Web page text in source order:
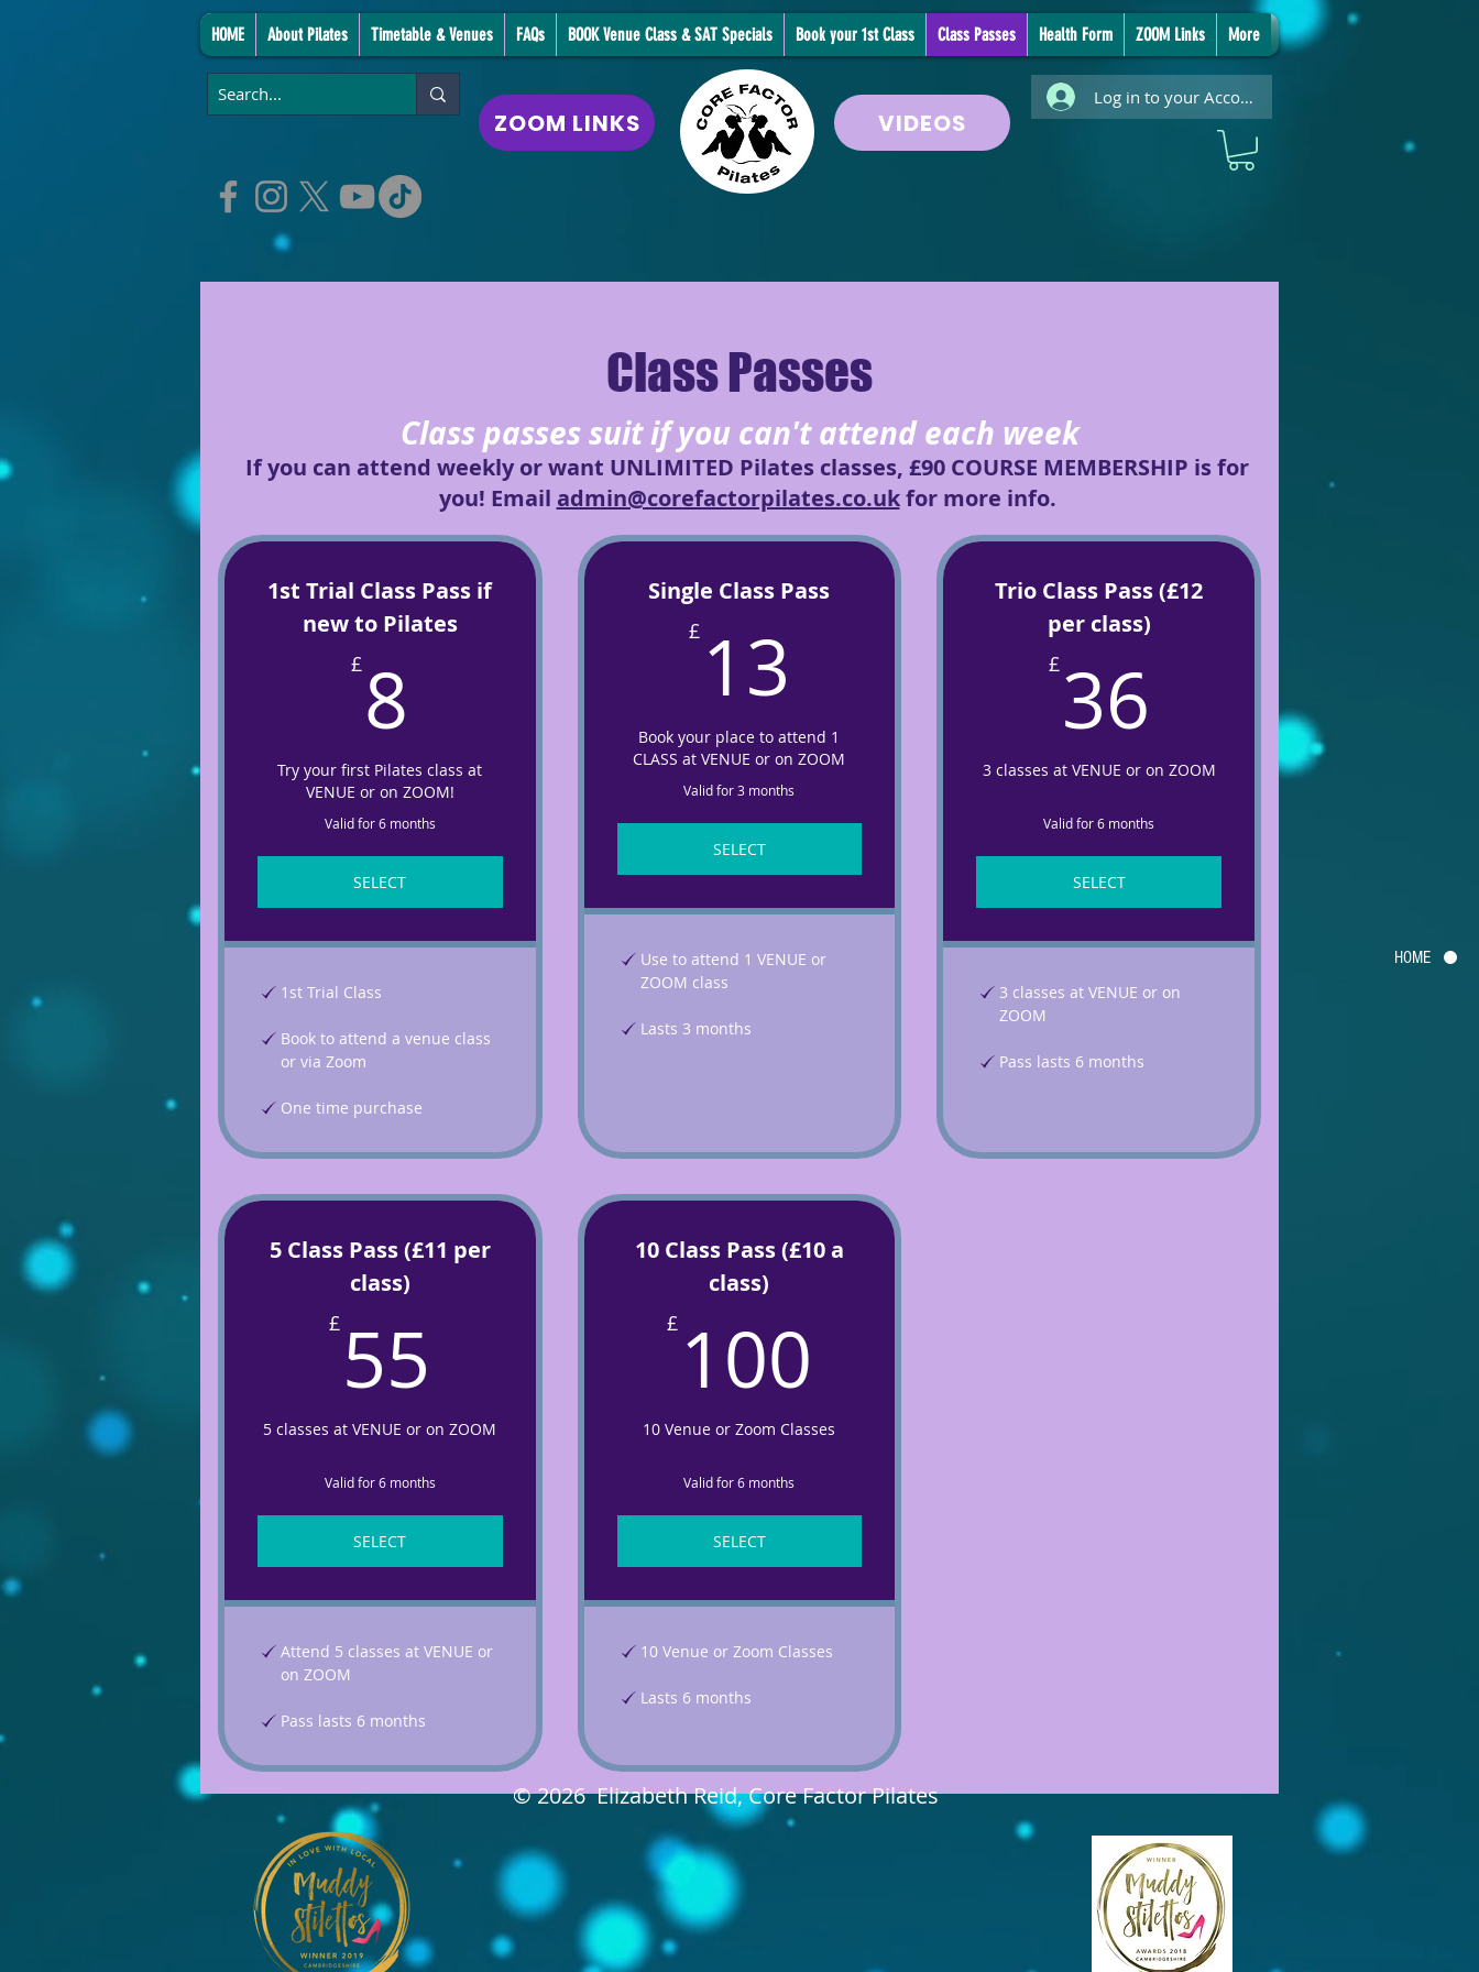
HOME About Pilates Timetable & Venues FAQs BOOK Venue Class & SAT Specials Book your 1st Class Class Passes Health Form ZOOM Links More
ZOOM LINKS VIDEOS
Log in to your Account
HOME
Class Passes
Class passes suit if you can't attend each week
1st Trial Class Pass if
new to Pilates
£ 8
Try your first Pilates class at
VENUE or on ZOOM!
Valid for 6 months
SELECT
1st Trial Class
Book to attend a venue class
or via Zoom
One time purchase
Single Class Pass
£ 13
Book your place to attend 1
CLASS at VENUE or on ZOOM
Valid for 3 months
SELECT
Use to attend 1 VENUE or
ZOOM class
Lasts 3 months
Trio Class Pass (£12
per class)
£ 36 36£
3 classes at VENUE or on ZOOM
Valid for 6 months
SELECT
3 classes at VENUE or on
ZOOM
Pass lasts 6 months
5 Class Pass (£11 per
class)
£ 55
5 classes at VENUE or on ZOOM
Valid for 6 months
SELECT
Attend 5 classes at VENUE or
on ZOOM
Pass lasts 6 months
10 Class Pass (£10 a
class)
£ 100
10 Venue or Zoom Classes
Valid for 6 months
SELECT
10 Venue or Zoom Classes
Lasts 6 months
If you can attend weekly or want UNLIMITED Pilates classes, £90 COURSE MEMBERSHIP is for
you! Email admin@corefactorpilates.co.ukfor more info.
© 2026 Elizabeth Reid, Core Factor Pilates